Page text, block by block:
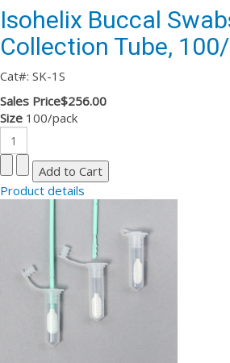
Isohelix Buccal
Collection Tube,
Cat#: SK-1S
Sales Price$256.00
Size 100/pack
Product details